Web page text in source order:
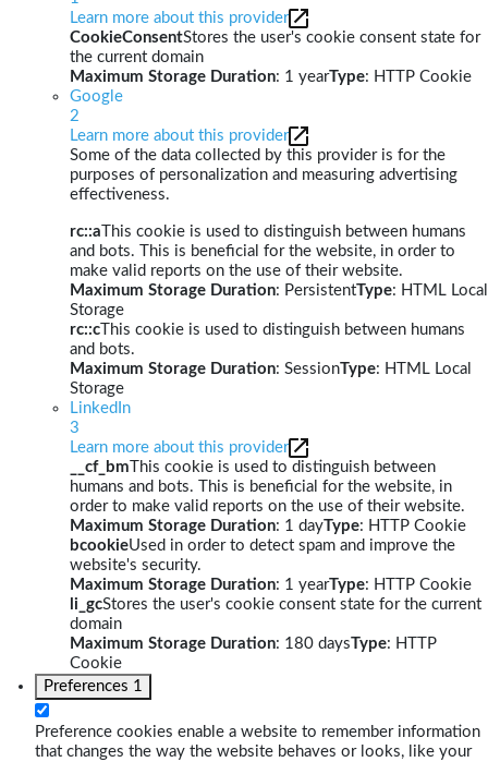
Learn more about this provider
CookieConsentStores the user's cookie consent state for
the current domain
Maximum Storage Duration: 1 yearType: HTTP Cookie
Google
2
Learn more about this provider
Some of the data collected by this provider is for the
purposes of personalization and measuring advertising
effectiveness.
rc::a This cookie is used to distinguish between humans
and bots. This is beneficial for the website, in order to
make valid reports on the use of their website.
Maximum Storage Duration: PersistentType: HTML Local
Storage
rc::c This cookie is used to distinguish between humans
and bots.
Maximum Storage Duration: SessionType: HTML Local
Storage
LinkedIn
3
Learn more about this provider
__cf_bm This cookie is used to distinguish between
humans and bots. This is beneficial for the website, in
order to make valid reports on the use of their website.
Maximum Storage Duration: 1 dayType: HTTP Cookie
bcookieUsed in order to detect spam and improve the
website's security.
Maximum Storage Duration: 1 yearType: HTTP Cookie
li_gcStores the user's cookie consent state for the current
domain
Maximum Storage Duration: 180 daysType: HTTP
Cookie
Preferences 1
Preference cookies enable a website to remember information
that changes the way the website behaves or looks, like your